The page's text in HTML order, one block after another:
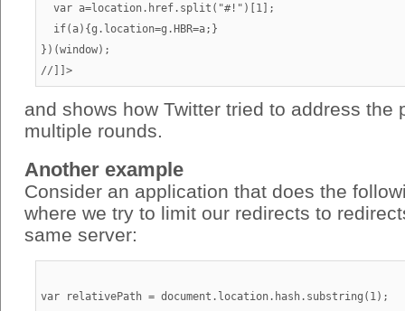
  var a=location.href.split("#!")[1];
  if(a){g.location=g.HBR=a;}
})(window);
and shows how Twitter tried to address the
multiple rounds.
Another example
Consider an application that does the
where we try to limit our redirects to
same server:
var relativePath = document.location.hash.substring(1);